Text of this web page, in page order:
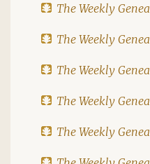
The Weekly
The Weekly
The Weekly
The Weekly
The Weekly